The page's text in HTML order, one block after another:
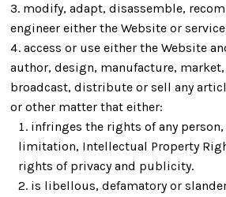
modify, adapt, disassemble,
engineer either the Website or
access or use either the Website
author, design, manufacture,
broadcast, distribute or sell any
or other matter that either:
infringes the rights of any
limitation, Intellectual Property
rights of privacy and publicity.
is libellous, defamatory or